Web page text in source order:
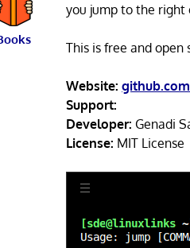
you jump to the right
This is free and open
Website:
Support:
Developer: Genadi
License: MIT License